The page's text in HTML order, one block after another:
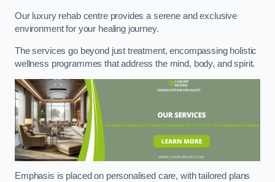
Our luxury rehab centre provides a serene and exclusive
environment for your healing journey.
The services go beyond just treatment, encompassing holistic
wellness programmes that address the mind, body, and spirit.
Emphasis is placed on personalised care, with tailored plans